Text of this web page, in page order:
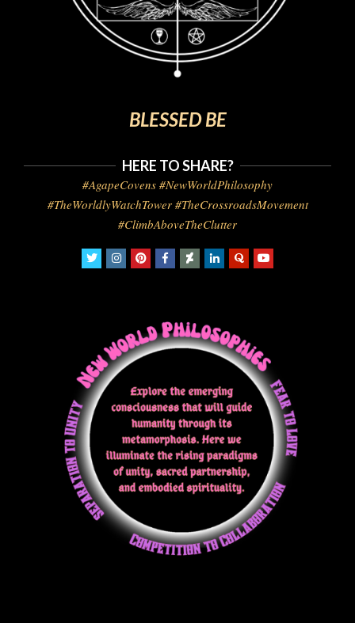
BLESSED BE
HERE TO SHARE?
#AgapeCovens #NewWorldPhilosophy
#TheWorldlyWatchTower #TheCrossroadsMovement
#ClimbAboveTheClutter